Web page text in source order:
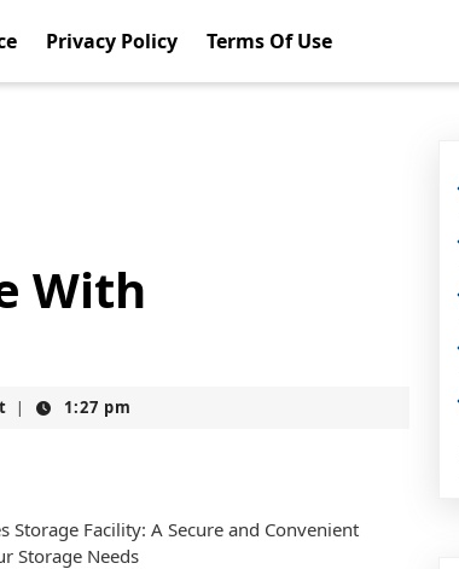
Privacy Policy Terms Of Use
With
| 1:27 pm
Storage Facility: A Secure and Convenient
Storage Needs